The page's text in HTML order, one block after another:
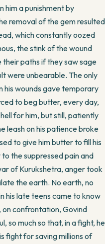
him a punishment by
removal of the gem resulted
which constantly oozed
the stink of the wound
paths if they saw sage
were unbearable. The only
his wounds gave temporary
to beg butter, every day,
for him, but still, patiently
leash on his patience broke
to give him butter to fill his
the suppressed pain and
of Kurukshetra, anger took
the earth. No earth, no
his late teens came to know
on confrontation, Govind
so much so that, in a fight, he
fight for saving millions of